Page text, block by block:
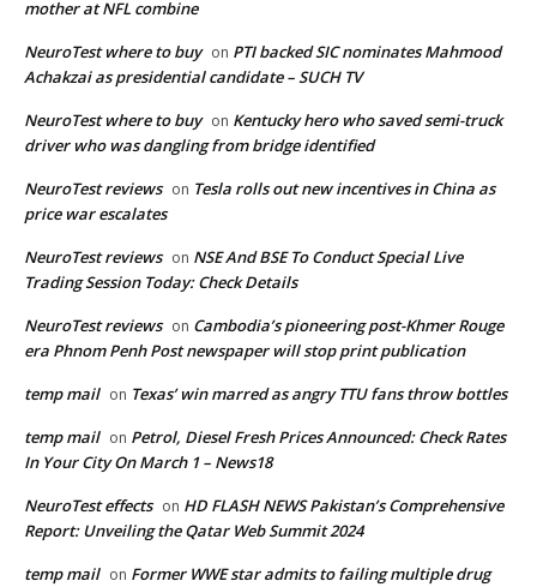
mother at NFL combine
NeuroTest where to buy on PTI backed SIC nominates Mahmood
Achakzai as presidential candidate – SUCH TV
NeuroTest where to buy on Kentucky hero who saved semi-truck
driver who was dangling from bridge identified
NeuroTest reviews on Tesla rolls out new incentives in China as
price war escalates
NeuroTest reviews on NSE And BSE To Conduct Special Live
Trading Session Today: Check Details
NeuroTest reviews on Cambodia’s pioneering post-Khmer Rouge
era Phnom Penh Post newspaper will stop print publication
temp mail on Texas’ win marred as angry TTU fans throw bottles
temp mail on Petrol, Diesel Fresh Prices Announced: Check Rates
In Your City On March 1 – News18
NeuroTest effects on HD FLASH NEWS Pakistan’s Comprehensive
Report: Unveiling the Qatar Web Summit 2024
temp mail on Former WWE star admits to failing multiple drug